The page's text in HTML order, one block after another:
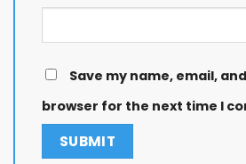
Save my name, email,
browser for the next time I